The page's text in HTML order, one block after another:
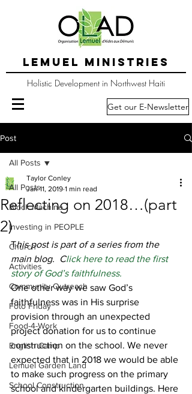
LEMUEL MINISTRIES
Holistic Development in Northwest Haiti
Get our E-Newsletter
Post
All Posts
Block Machine
Investing in PEOPLE
Church
Activities
Community Outreach
Foto Friday
Food-4-Work
English Camp
Lemuel Garden Land
School Construction
All Posts
Reflecting on 2018…(part
2)
Taylor Conley
Jan 11, 2019 1 min read
This post is part of a series from the
main blog.  Click here to read the first
story of God’s faithfulness.
One other way we saw God’s
faithfulness was in His surprise
provision through an unexpected
project donation for us to continue
construction on the school. We never
expected that in 2018 we would be able
to make such progress on the primary
school and kindergarten buildings. Here